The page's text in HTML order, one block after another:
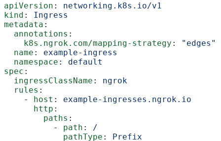
apiVersion : networking.k8s.io/v1
kind : Ingress
metadata :
  annotations
:
    k8s.ngrok.com/mapping-strategy
:
"edges"
  name
: example-ingress
  namespace
: default
spec :
  ingressClassName
: ngrok
  rules
:
    -
host : example-ingresses.ngrok.io
      http
:
        paths
:
          -
path :
/
            pathType
: Prefix